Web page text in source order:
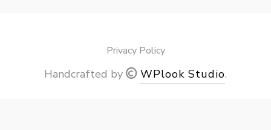
Privacy Policy
Handcrafted by WPlook Studio.